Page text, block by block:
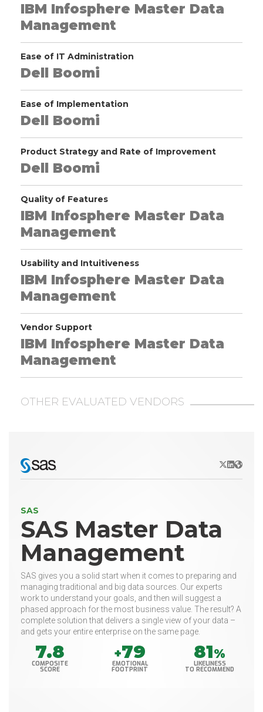
IBM Infosphere Master Data
Management
Ease of IT Administration
Dell Boomi
Ease of Implementation
Dell Boomi
Product Strategy and Rate of Improvement
Dell Boomi
Quality of Features
IBM Infosphere Master Data
Management
Usability and Intuitiveness
IBM Infosphere Master Data
Management
Vendor Support
IBM Infosphere Master Data
Management
OTHER EVALUATED VENDORS
X/Twitter
LinkedIn
Website
SAS
SAS Master Data
Management
SAS gives you a solid start when it comes to preparing and
managing traditional and big data sources. Our experts
work to understand your goals, and then will suggest a
phased approach for the most business value. The result? A
complete solution that delivers a single view of your data –
and gets your entire enterprise on the same page.
7.8
COMPOSITE
SCORE
+79
EMOTIONAL
FOOTPRINT
81%
LIKELINESS
TO RECOMMEND